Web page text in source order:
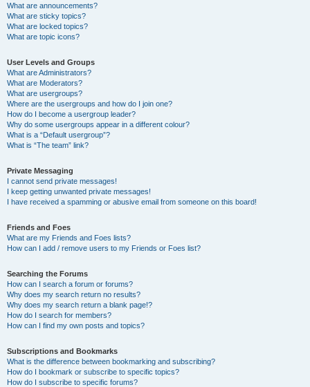
What are announcements?
What are sticky topics?
What are locked topics?
What are topic icons?
User Levels and Groups
What are Administrators?
What are Moderators?
What are usergroups?
Where are the usergroups and how do I join one?
How do I become a usergroup leader?
Why do some usergroups appear in a different colour?
What is a “Default usergroup”?
What is “The team” link?
Private Messaging
I cannot send private messages!
I keep getting unwanted private messages!
I have received a spamming or abusive email from someone on this board!
Friends and Foes
What are my Friends and Foes lists?
How can I add / remove users to my Friends or Foes list?
Searching the Forums
How can I search a forum or forums?
Why does my search return no results?
Why does my search return a blank page!?
How do I search for members?
How can I find my own posts and topics?
Subscriptions and Bookmarks
What is the difference between bookmarking and subscribing?
How do I bookmark or subscribe to specific topics?
How do I subscribe to specific forums?